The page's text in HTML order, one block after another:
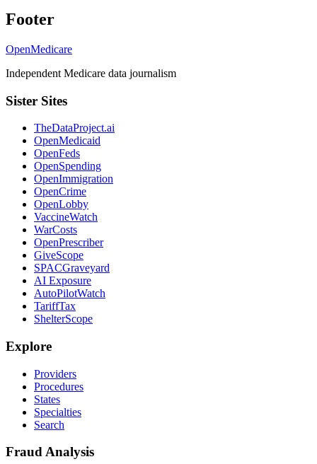
Footer
OpenMedicare
Independent Medicare data journalism
Sister Sites
TheDataProject.ai
OpenMedicaid
OpenFeds
OpenSpending
OpenImmigration
OpenCrime
OpenLobby
VaccineWatch
WarCosts
OpenPrescriber
GiveScope
SPACGraveyard
AI Exposure
AutoPilotWatch
TariffTax
ShelterScope
Explore
Providers
Procedures
States
Specialties
Search
Fraud Analysis